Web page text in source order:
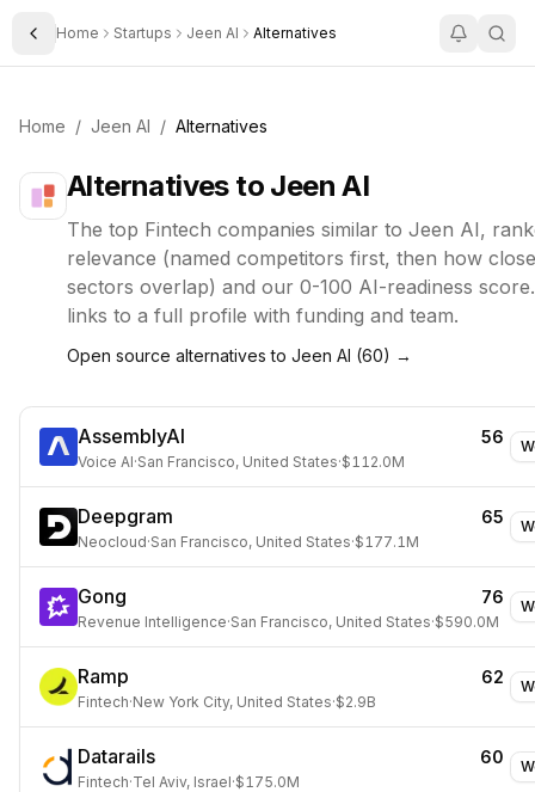
Toggle Sidebar
Home Startups Jeen AI Alternatives
Home / Jeen AI / Alternatives
Alternatives to Jeen AI
The top Fintech companies similar to Jeen AI,
relevance (named competitors first, then how
sectors overlap) and our 0-100 AI-readiness
links to a full profile with funding and team.
Open source alternatives to Jeen AI (60) →
AssemblyAI 56
Voice AI·San Francisco, United States·$112.0M
Deepgram 65
Neocloud·San Francisco, United States·$177.1M
Gong 76
Revenue Intelligence·San Francisco, United States·$590.0M
Ramp 62
Fintech·New York City, United States·$2.9B
Datarails 60
Fintech·Tel Aviv, Israel·$175.0M